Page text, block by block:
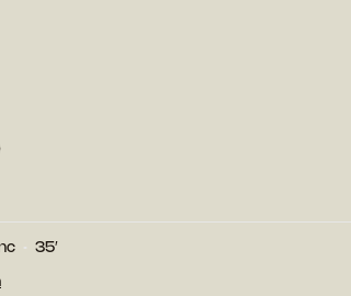
35′